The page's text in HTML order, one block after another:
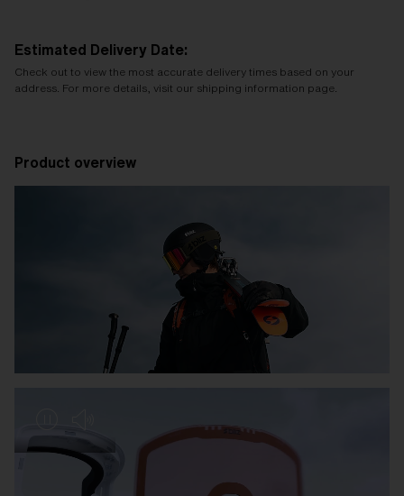
Estimated Delivery Date:
Check out to view the most accurate delivery times based on your
address. For more details, visit our shipping information page.
Product overview